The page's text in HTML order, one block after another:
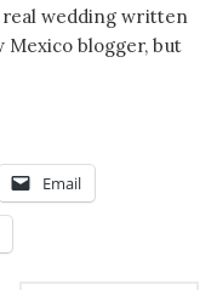
real wedding written
Mexico blogger, but
Email